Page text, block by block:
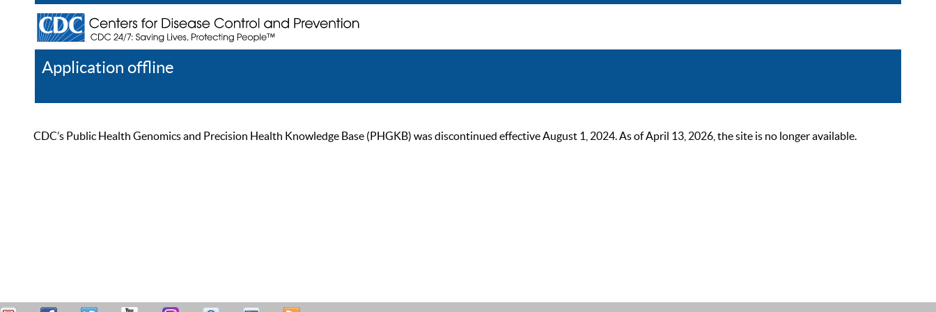
Application offline
CDC’s Public Health Genomics and Precision Health Knowledge Base (PHGKB) was discontinued effective August 1, 2024. As of April 13, 2026, the site is no longer available.